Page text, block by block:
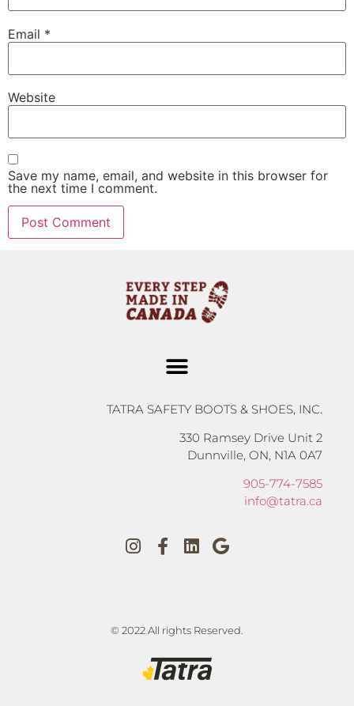
Email *
Website
Save my name, email, and website in this browser for
the next time I comment.
TATRA SAFETY BOOTS & SHOES, INC.
330 Ramsey Drive Unit 2
Dunnville, ON, N1A 0A7
905-774-7585
info@tatra.ca
© 2022 All rights Reserved.